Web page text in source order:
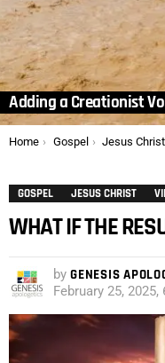
Adding a Creationist
You are here:
Home Gospel Jesus Christ
GOSPEL JESUS CHRIST
WHAT IF THE
by GENESIS
February 25, 2025,